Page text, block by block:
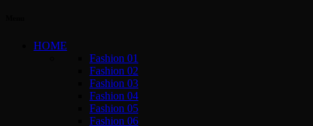
HOME
Fashion 01
Fashion 02
Fashion 03
Fashion 04
Fashion 05
Fashion 06